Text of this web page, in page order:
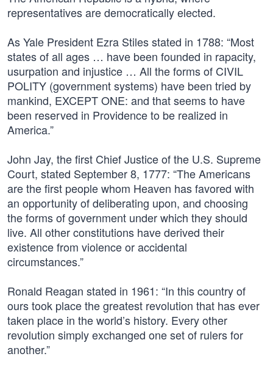
representatives are democratically elected.
As Yale President Ezra Stiles stated in 1788: “Most
states of all ages … have been founded in rapacity,
usurpation and injustice … All the forms of CIVIL
POLITY (government systems) have been tried by
mankind, EXCEPT ONE: and that seems to have
been reserved in Providence to be realized in
America.”
John Jay, the first Chief Justice of the U.S. Supreme
Court, stated September 8, 1777: “The Americans
are the first people whom Heaven has favored with
an opportunity of deliberating upon, and choosing
the forms of government under which they should
live. All other constitutions have derived their
existence from violence or accidental
circumstances.”
Ronald Reagan stated in 1961: “In this country of
ours took place the greatest revolution that has ever
taken place in the world’s history. Every other
revolution simply exchanged one set of rulers for
another.”